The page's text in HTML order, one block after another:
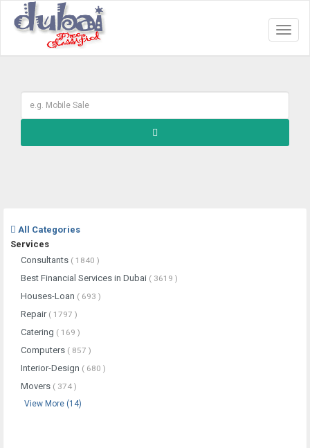
Toggle
All Categories
Services
Consultants ( 1840 )
Best Financial Services in Dubai ( 3619 )
Houses-Loan ( 693 )
Repair( 1797 )
Catering ( 169 )
Computers ( 857 )
Interior-Design ( 680 )
Movers ( 374 )
View More (14)